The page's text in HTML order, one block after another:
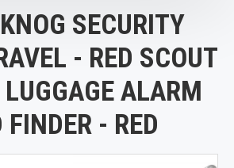
SECURITY
- RED SCOUT
ALARM
FINDER - RED